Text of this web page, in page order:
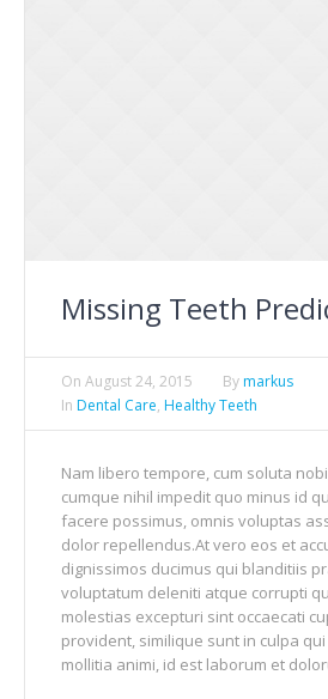
Missing Teeth
On August 24, 2015 Bymarkus
In Dental Care, Healthy Teeth
Nam libero tempore, cum soluta
cumque nihil impedit quo minus id
facere possimus, omnis voluptas
dolor repellendus.At vero eos et
dignissimos ducimus qui blanditiis
voluptatum deleniti atque corrupti
molestias excepturi sint occaecati
provident, similique sunt in culpa
mollitia animi, id est laborum et